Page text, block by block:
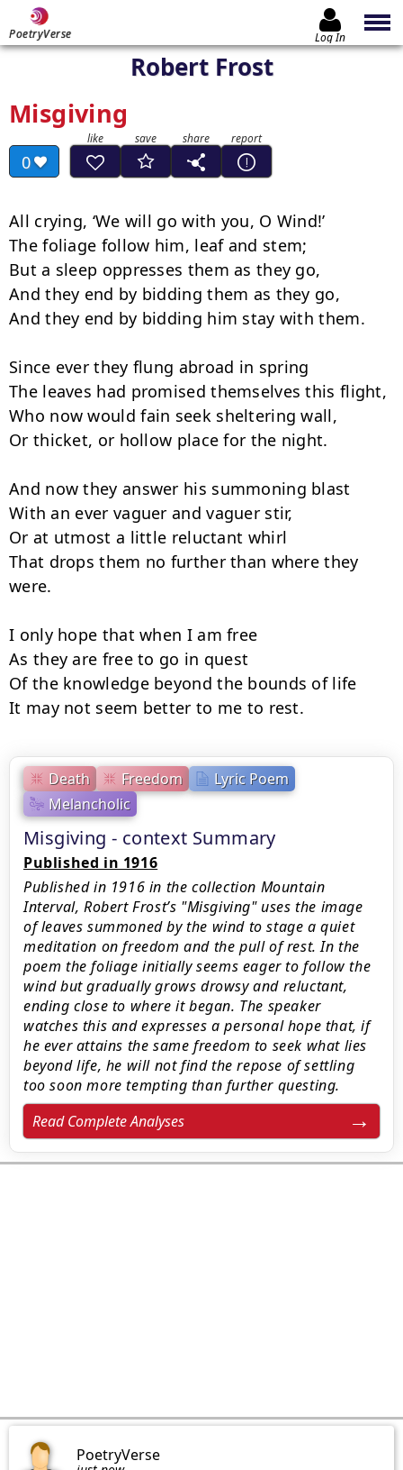
PoetryVerse Log In
Robert Frost
Misgiving
0
Death Freedom
Lyric Poem
Melancholic
Misgiving - context Summary
Published in 1916
Published in 1916 in the collection Mountain
Interval, Robert Frost’s "Misgiving" uses the image
of leaves summoned by the wind to stage a quiet
meditation on freedom and the pull of rest. In the
poem the foliage initially seems eager to follow the
wind but gradually grows drowsy and reluctant,
ending close to where it began. The speaker
watches this and expresses a personal hope that, if
he ever attains the same freedom to seek what lies
beyond life, he will not find the repose of settling
too soon more tempting than further questing.
Read Complete Analyses
All crying, ‘We will go with you, O Wind!’
The foliage follow him, leaf and stem;
But a sleep oppresses them as they go,
And they end by bidding them as they go,
And they end by bidding him stay with them.
Since ever they flung abroad in spring
The leaves had promised themselves this flight,
Who now would fain seek sheltering wall,
Or thicket, or hollow place for the night.
And now they answer his summoning blast
With an ever vaguer and vaguer stir,
Or at utmost a little reluctant whirl
That drops them no further than where they
were.
I only hope that when I am free
As they are free to go in quest
Of the knowledge beyond the bounds of life
It may not seem better to me to rest.
PoetryVerse